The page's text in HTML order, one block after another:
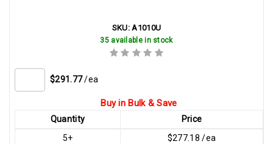
SKU:A1010U
35 available in stock
$291.77 /ea
Buy in Bulk & Save
Quantity
Price
5+
$277.18 /ea